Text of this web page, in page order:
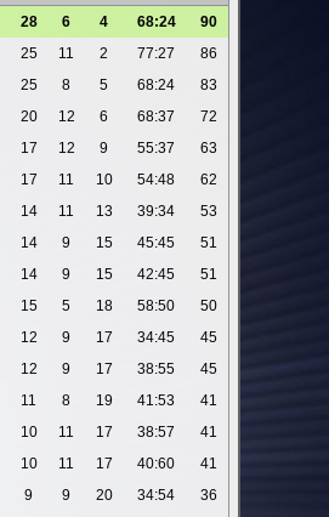
28 6 4 68:24
90
25 11 2 77:27
86
25 8 5 68:24
83
20 12 6 68:37
72
17 12 9 55:37
63
17 11 10 54:48
62
14 11 13 39:34
53
14 9 15 45:45
51
14 9 15 42:45
51
15 5 18 58:50
50
12 9 17 34:45
45
12 9 17 38:55
45
11 8 19 41:53
41
10 11 17 38:57
41
10 11 17 40:60
41
9 9 20 34:54
36